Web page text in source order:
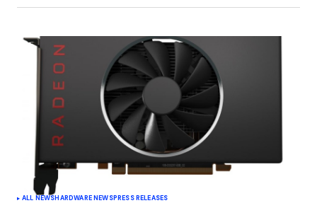
ALL NEWSHARDWARE NEWSPRESS RELEASES